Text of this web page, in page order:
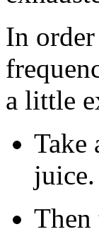
In
a little
Take
juice.
Then